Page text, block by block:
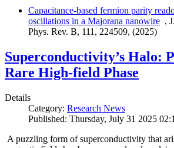
Capacitance-based fermion parity
oscillations in a Majorana nanowire ,
Phys. Rev. B, 111, 224509, (2025)
Superconductivity’s Halo:
Rare High-field Phase
Details
Category: Research News
Published: Thursday, July 31 2025
A puzzling form of superconductivity that